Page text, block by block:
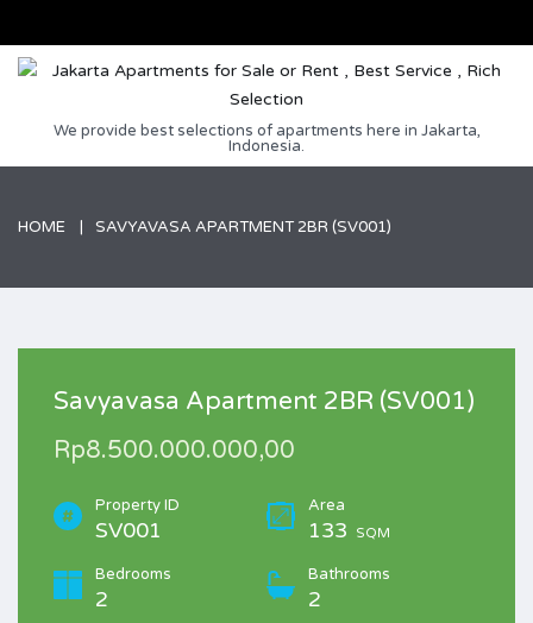
We provide best selections of apartments here in Jakarta,
Indonesia.
HOME SAVYAVASA APARTMENT 2BR (SV001)
Savyavasa Apartment 2BR (SV001)
Rp8.500.000.000,00
Property ID
SV001
Area
133 SQM
Bedrooms
2
Bathrooms
2